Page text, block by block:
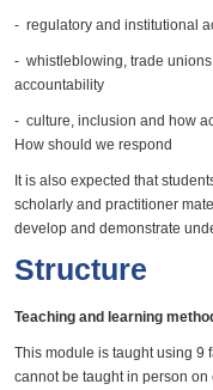
- regulatory and institutional
- whistleblowing, trade
accountability
- culture, inclusion and how
How should we respond
It is also expected that
scholarly and practitioner
develop and demonstrate
Structure
Teaching and learning
This module is taught using 9
cannot be taught in person